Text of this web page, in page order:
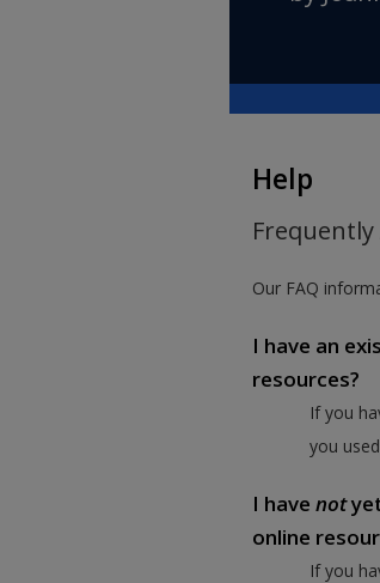
Help
Frequently
Our FAQ
I have an
resources?
If you
you
I have not
online
If you